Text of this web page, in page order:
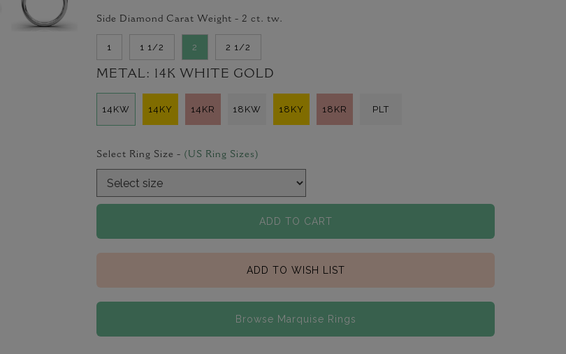
Side Diamond Carat Weight - 2 ct. tw.
1 1 1/2 2 2 1/2
METAL: 14K WHITE GOLD
14KW 14KY 14KR 18KW 18KY 18KR PLT
Select Ring Size - (US Ring Sizes)
ADD TO CART
ADD TO WISH LIST
Browse Marquise Rings